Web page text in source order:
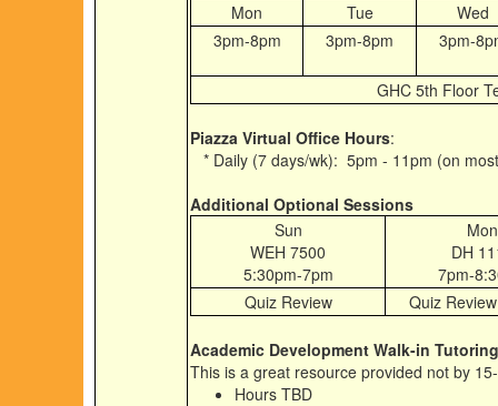
Mon
Tue
Wed
3pm-8pm
3pm-8pm 3pm-
GHC 5th Floor
Piazza Virtual Office Hours:
* Daily (7 days/wk): 5pm - 11pm (on
Additional Optional Sessions
Sun
WEH 7500
5:30pm-7pm
Mon
DH
7pm-
Quiz Review
Quiz
Academic Development Walk-in Tutoring
This is a great resource provided not by
Hours TBD